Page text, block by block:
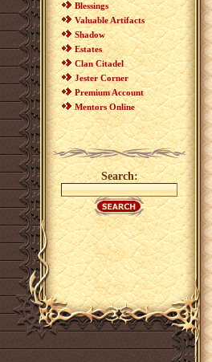
Blessings
Valuable Artifacts
Shadow
Estates
Clan Citadel
Jester Corner
Premium Account
Mentors Online
Search: